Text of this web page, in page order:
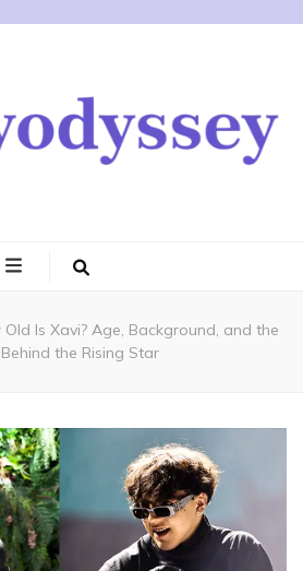
Old Is Xavi? Age, Background, and the
the Rising Star